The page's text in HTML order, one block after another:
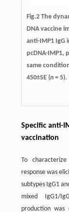
Fig.2 The
DNA vaccine
anti-IMP1 IgG
pcDNA-IMP1,
same
450±SE (n= 5).
Specific anti-
vaccination
To
response was
subtypes IgG1
mixed IgG1/
production